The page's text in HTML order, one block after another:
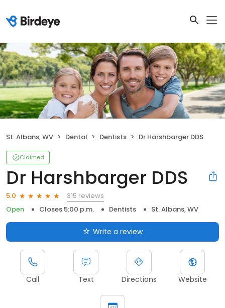
St. Albans, WV Dental Dentists Dr Harshbarger DDS
Claimed
Dr Harshbarger DDS
5.0
315 reviews
Open
Closes 5:00 p.m. Dentists St. Albans, WV
Write a review
Call Text Directions Website